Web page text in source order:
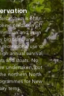
is often
predation of
and avian
big tides, and
use of
annual survival,
and stoats. No
undertaken, but
northern North
for New
terns.